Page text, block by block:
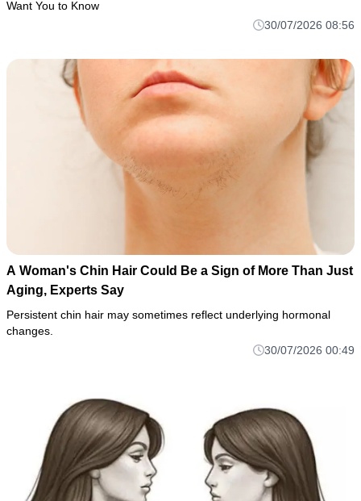
Want You to Know
30/07/2026 08:56
A Woman's Chin Hair Could Be a Sign of More Than Just
Aging, Experts Say
Persistent chin hair may sometimes reflect underlying hormonal
changes.
30/07/2026 00:49